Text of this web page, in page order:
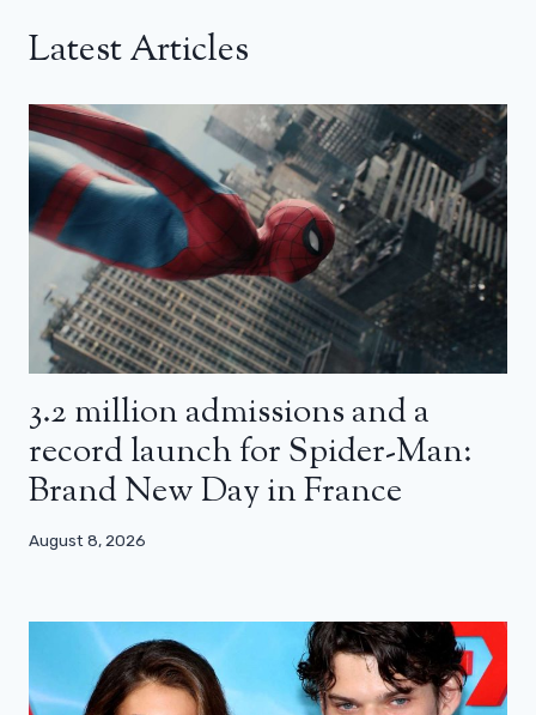
Latest Articles
3.2 million admissions and a
record launch for Spider-Man:
Brand New Day in France
August 8, 2026